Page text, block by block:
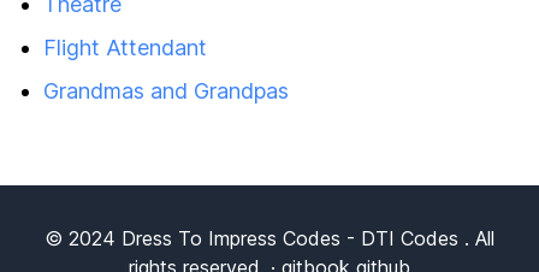
Flight Attendant
Grandmas and Grandpas
© 2024 Dress To Impress Codes - DTI Codes . All
rights reserved. · gitbook github